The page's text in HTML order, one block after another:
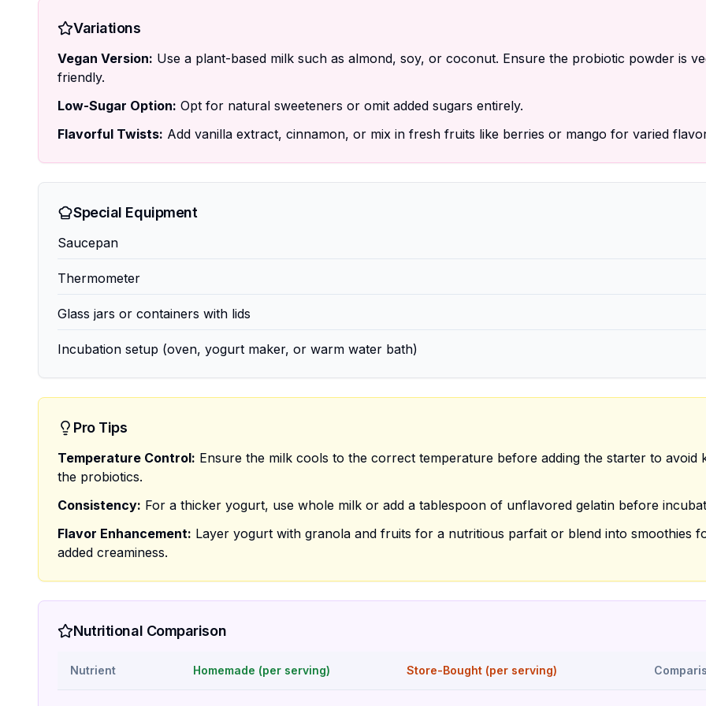
Variations
Vegan Version: Use a plant-based milk such as almond, soy, or coconut. Ensure the probiotic powder is
friendly.
Low-Sugar Option: Opt for natural sweeteners or omit added sugars entirely.
Flavorful Twists: Add vanilla extract, cinnamon, or mix in fresh fruits like berries or mango for varied
Special Equipment
Saucepan
Thermometer
Glass jars or containers with lids
Incubation setup (oven, yogurt maker, or warm water bath)
Pro Tips
Temperature Control: Ensure the milk cools to the correct temperature before adding the starter to avoid
the probiotics.
Consistency: For a thicker yogurt, use whole milk or add a tablespoon of unflavored gelatin before
Flavor Enhancement: Layer yogurt with granola and fruits for a nutritious parfait or blend into smoothies
added creaminess.
Nutritional Comparison
Nutrient Homemade (per serving) Store-Bought (per serving)